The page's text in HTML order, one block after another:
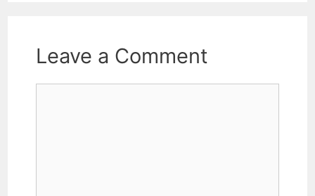
Leave a Comment